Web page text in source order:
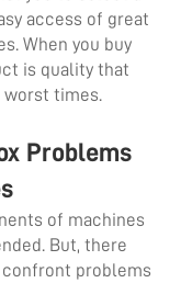
access of great
When you buy
is quality that
times.
Problems
of machines
But, there
confront problems